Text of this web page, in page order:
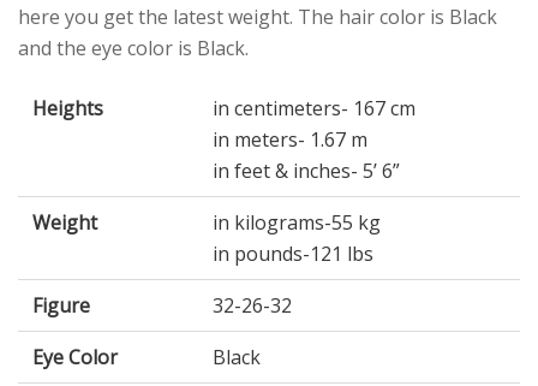
here you get the latest weight. The hair color is Black
and the eye color is Black.
Heights
in centimeters- 167 cm
in meters- 1.67 m
in feet & inches- 5’ 6”
Weight
in kilograms-55 kg
in pounds-121 lbs
Figure
32-26-32
Eye Color
Black